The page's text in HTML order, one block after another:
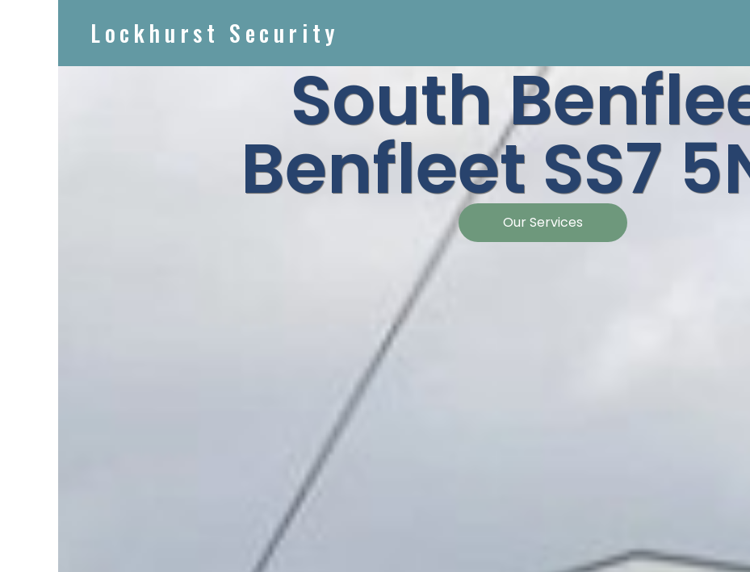
Lockhurst Security
South
Benfleet SS7
Our Services